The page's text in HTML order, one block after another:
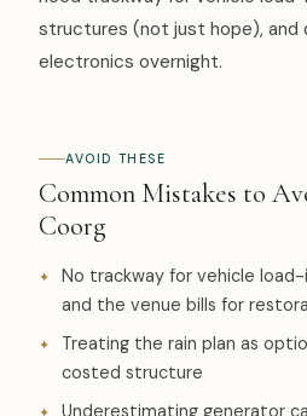
structures (not just hope), and
electronics overnight.
AVOID THESE
Common Mistakes to
Coorg
No trackway for vehicle
and the venue bills for
Treating the rain plan as
costed structure
Underestimating generator